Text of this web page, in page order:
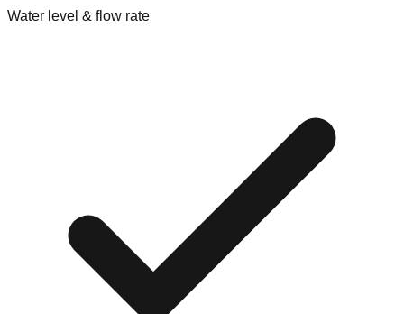
Water level & flow rate